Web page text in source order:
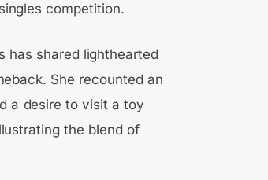
competition.
has shared lighthearted
She recounted an
a desire to visit a toy
the blend of